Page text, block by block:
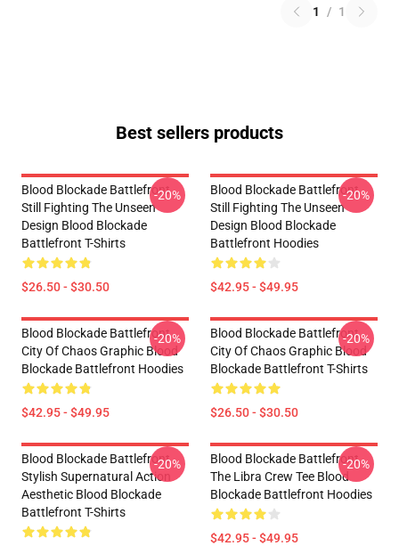
1 / 1
Best sellers products
Blood Blockade Battlefront
Still Fighting The Unseen
Design Blood Blockade
Battlefront T-Shirts
$26.50 - $30.50
-20%
Blood Blockade Battlefront
Still Fighting The Unseen
Design Blood Blockade
Battlefront Hoodies
$42.95 - $49.95
-20%
Blood Blockade Battlefront
City Of Chaos Graphic Blood
Blockade Battlefront Hoodies
$42.95 - $49.95
-20%
Blood Blockade Battlefront
City Of Chaos Graphic Blood
Blockade Battlefront T-Shirts
$26.50 - $30.50
-20%
Blood Blockade Battlefront
Stylish Supernatural Action
Aesthetic Blood Blockade
Battlefront T-Shirts
-20%
Blood Blockade Battlefront
The Libra Crew Tee Blood
Blockade Battlefront Hoodies
$42.95 - $49.95
-20%